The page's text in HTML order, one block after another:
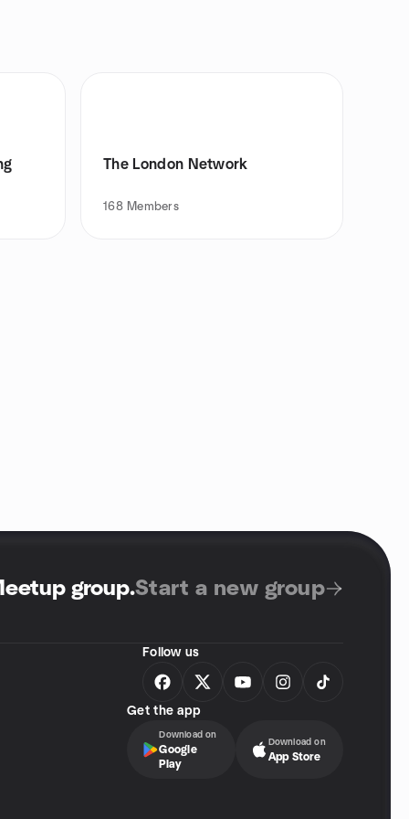
The London Network
168 Members
group.Start a new group
Follow us
Get the app
Download on
Google
Play
Download on
App Store